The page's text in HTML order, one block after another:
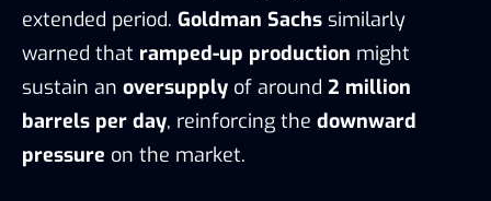
extended period. Goldman Sachs similarly
warned that ramped-up production might
sustain an oversupply of around 2 million
barrels per day, reinforcing the downward
pressure on the market.